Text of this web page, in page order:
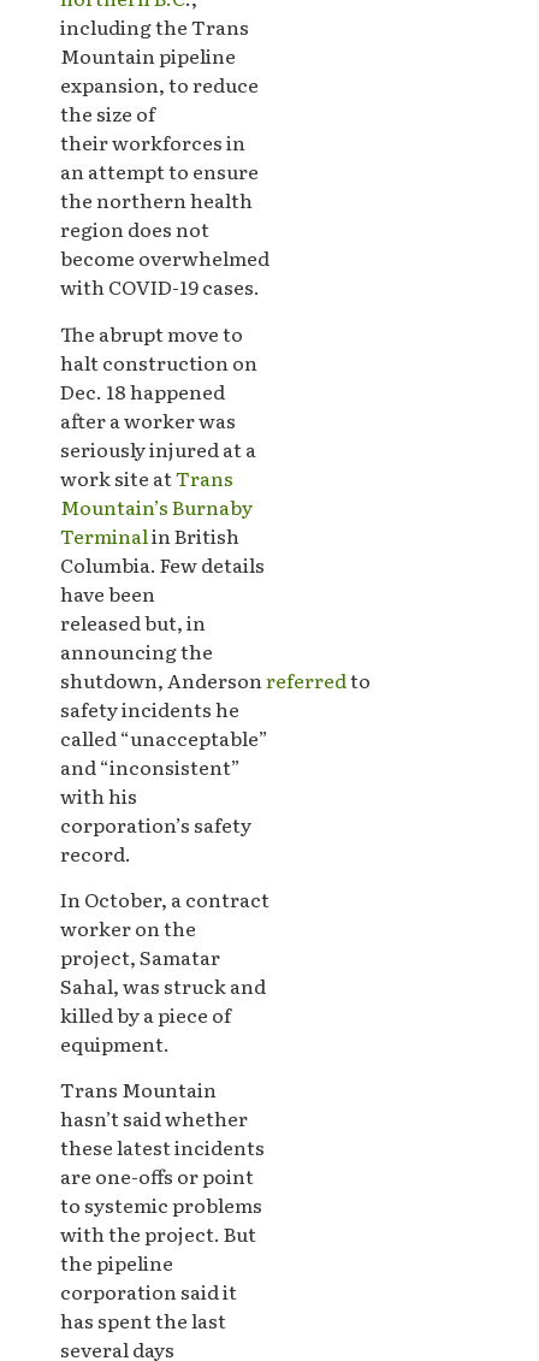
including the Trans
Mountain pipeline
expansion, to reduce
the size of
their workforces in
an attempt to ensure
the northern health
region does not
become overwhelmed
with COVID-19 cases.
The abrupt move to
halt construction on
Dec. 18 happened
after a worker was
seriously injured at a
work site atTrans
Mountain’s Burnaby
Terminalin British
Columbia. Few details
have been
released but, in
announcing the
shutdown, Anderson referredto
safety incidents he
called “unacceptable”
and “inconsistent”
with his
corporation’s safety
record.
In October, a contract
worker on the
project, Samatar
Sahal, was struck and
killed by a piece of
equipment.
Trans Mountain
hasn’t said whether
these latest incidents
are one-offs or point
to systemic problems
with the project. But
the pipeline
corporation said it
has spent the last
several days